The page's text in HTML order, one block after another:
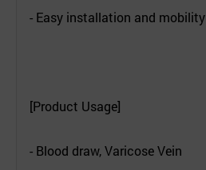
- Easy installation and mobility
[Product Usage]
- Blood draw, Varicose Vein